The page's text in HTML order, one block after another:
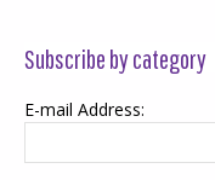
Subscribe by category
E-mail Address: